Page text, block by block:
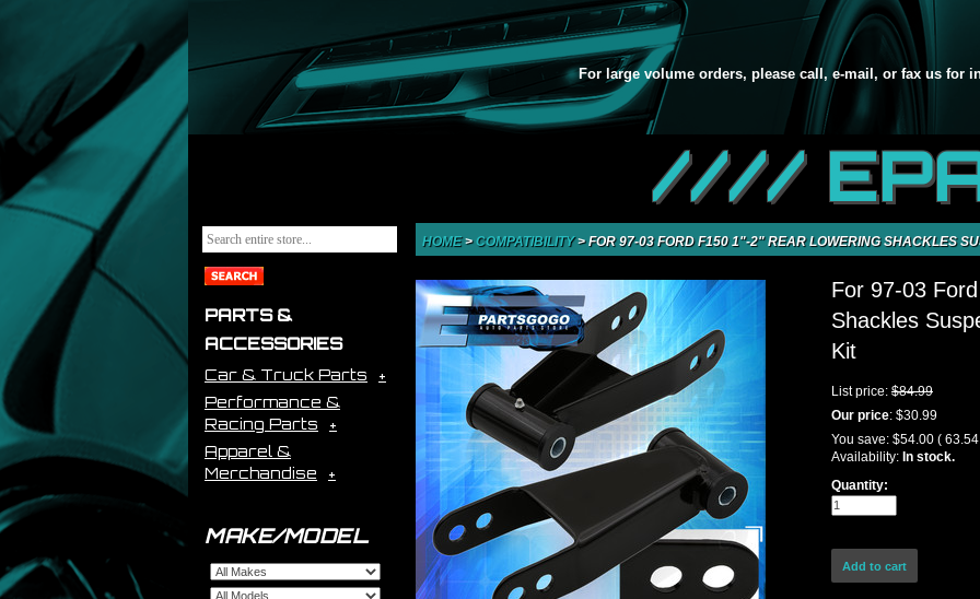
For large volume orders, please call, e-mail, or fax us for
////
PARTS &
ACCESSORIES
Car & Truck Parts
Performance &
Racing Parts
Apparel &
Merchandise
MAKE/MODEL
HOME> COMPATIBILITY>FOR 97-03 FORD F150 1"-2" REAR LOWERING SHACKLES
For 97-03
Shackles
Kit
List price: $84.99
Our price: $30.99
You save: $54.00 (
Availability: In stock.
Quantity: